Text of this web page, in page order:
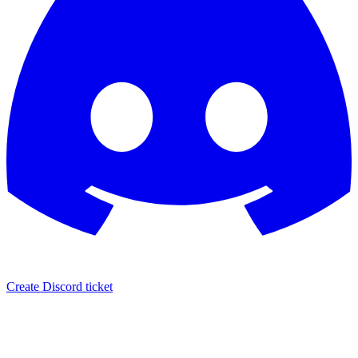
Create Discord ticket